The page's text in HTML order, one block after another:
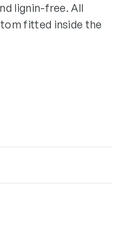
lignin-free. All
fitted inside the